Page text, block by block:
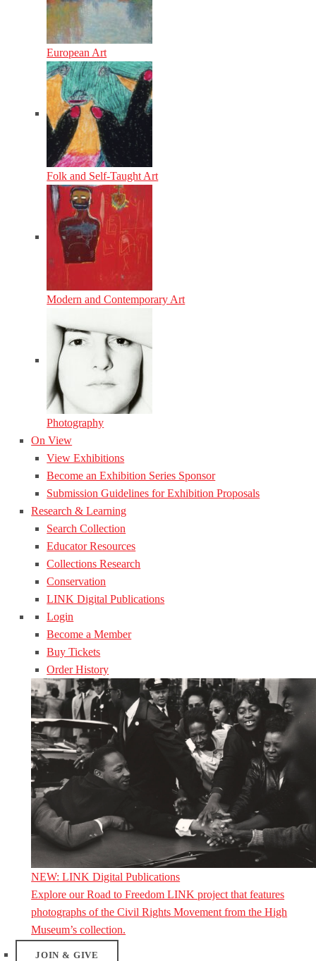
European Art
Folk and Self-Taught Art
Modern and Contemporary Art
Photography
On View
View Exhibitions
Become an Exhibition Series Sponsor
Submission Guidelines for Exhibition Proposals
Research & Learning
Search Collection
Educator Resources
Collections Research
Conservation
LINK Digital Publications
Login
Become a Member
Buy Tickets
Order History
NEW: LINK Digital Publications
Explore our Road to Freedom LINK project that features
photographs of the Civil Rights Movement from the High
Museum’s collection.
JOIN & GIVE